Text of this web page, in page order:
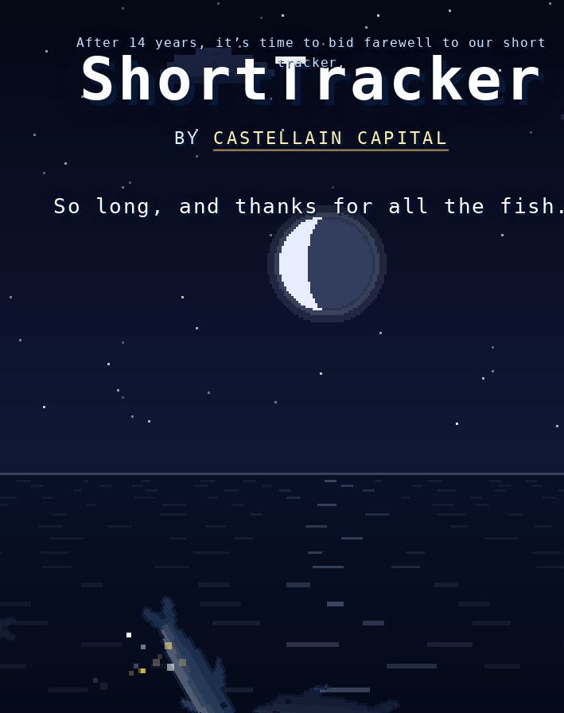
After 14 years, it’s time to bid farewell to our short
tracker.
ShortTracker
BY CASTELLAIN CAPITAL
So long, and thanks for all the fish.